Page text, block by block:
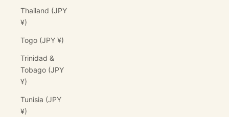
Thailand (JPY
¥)
Togo (JPY ¥)
Trinidad &
Tobago (JPY
¥)
Tunisia (JPY
¥)